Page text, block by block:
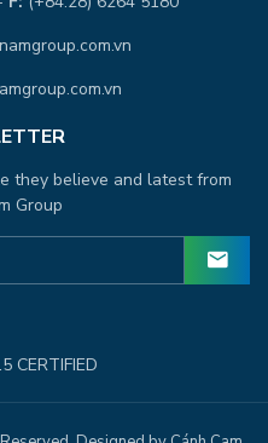
they believe and latest from
Group
CERTIFIED